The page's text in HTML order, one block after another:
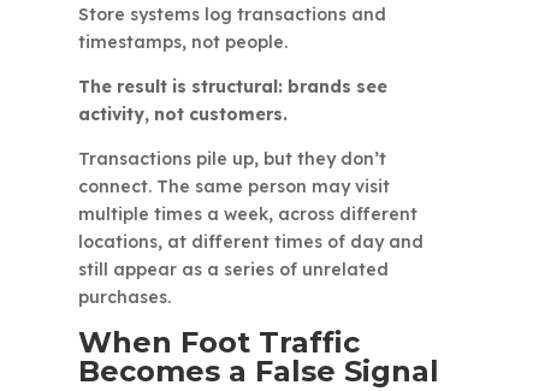
Store systems log transactions and
timestamps, not people.
The result is structural: brands see
activity, not customers.
Transactions pile up, but they don’t
connect. The same person may visit
multiple times a week, across different
locations, at different times of day and
still appear as a series of unrelated
purchases.
When Foot Traffic
Becomes a False Signal